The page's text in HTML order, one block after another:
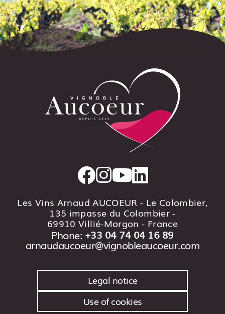
Les Vins Arnaud AUCOEUR - Le Colombier,
135 impasse du Colombier -
69910 Villié-Morgon - France
Phone: +33 04 74 04 16 89
arnaudaucoeur@vignobleaucoeur.com
Legal notice
Use of cookies